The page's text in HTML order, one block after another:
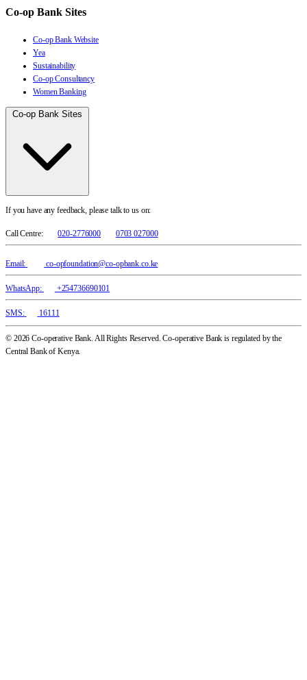
Co-op Bank Sites
Co-op Bank Website
Yea
Sustainability
Co-op Consultancy
Women Banking
Co-op Bank Sites
If you have any feedback, please talk to us on:
Call Centre: 020-2776000 0703 027000
Email: co-opfoundation@co-opbank.co.ke
WhatsApp: +254736690101
SMS: 16111
© 2026 Co-operative Bank. All Rights Reserved. Co-operative Bank is regulated by the
Central Bank of Kenya.